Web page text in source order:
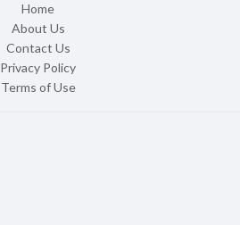
Home
About Us
Contact Us
Privacy Policy
Terms of Use